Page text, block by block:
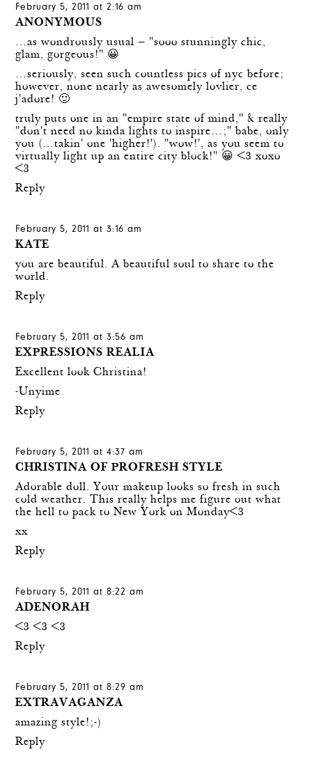
February 5, 2011 at 2:16 am
ANONYMOUS
…as wondrously usual — "sooo stunningly chic,
glam, gorgeous!" 😀
…seriously, seen such countless pics of nyc before;
however, none nearly as awesomely lovlier, ce
j'adore! 🙂
truly puts one in an "empire state of mind," & really
"don't need no kinda lights to inspire…;" babe, only
you (…takin' one 'higher!'). "wow!', as you seem to
virtually light up an entire city block!" 😀 <3 xoxo
<3
Reply
February 5, 2011 at 3:16 am
KATE
you are beautiful. A beautiful soul to share to the
world.
Reply
February 5, 2011 at 3:56 am
EXPRESSIONS REALIA
Excellent look Christina!
-Unyime
Reply
February 5, 2011 at 4:37 am
CHRISTINA OF PROFRESH STYLE
Adorable doll. Your makeup looks so fresh in such
cold weather. This really helps me figure out what
the hell to pack to New York on Monday<3
xx
Reply
February 5, 2011 at 8:22 am
ADENORAH
<3 <3 <3
Reply
February 5, 2011 at 8:29 am
EXTRAVAGANZA
amazing style!;-)
Reply